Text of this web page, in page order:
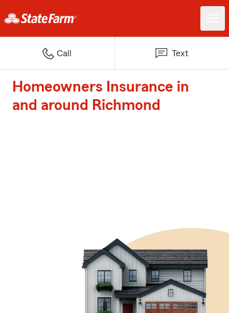
Call Text
Homeowners Insurance in
and around Richmond